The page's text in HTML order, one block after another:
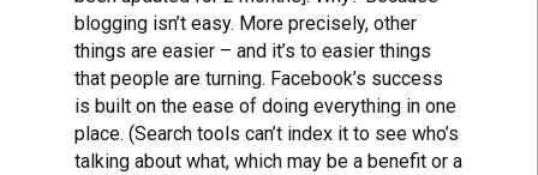
blogging isn’t easy. More precisely, other
things are easier – and it’s to easier things
that people are turning. Facebook’s success
is built on the ease of doing everything in one
place. (Search tools can’t index it to see who’s
talking about what, which may be a benefit or a